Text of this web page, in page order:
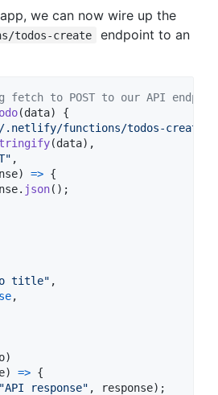
we can now wire up the
todos-create
endpoint to an
fetch to POST to our API
(data)
{
.netlify/functions/todos-create"
(data) ,
,
) => {
. json( ) ;
title" ,
,
)
) => {
"API response" , response) ;